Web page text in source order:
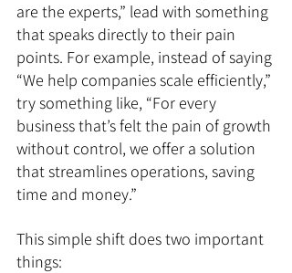
are the experts,” lead with something
that speaks directly to their pain
points. For example, instead of saying
“We help companies scale efficiently,”
try something like, “For every
business that’s felt the pain of growth
without control, we offer a solution
that streamlines operations, saving
time and money.”
This simple shift does two important
things: